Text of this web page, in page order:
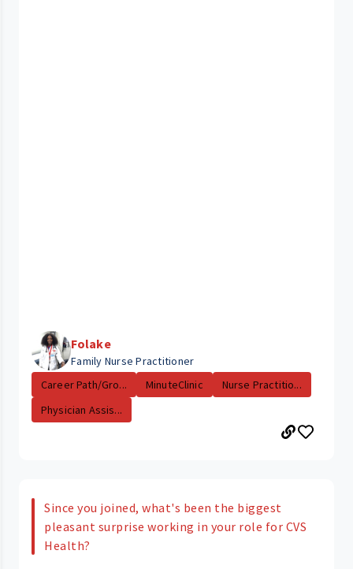
Folake
Family Nurse Practitioner
Career Path/Gro...
MinuteClinic
Nurse Practitio...
Physician Assis...
Since you joined, what's been the biggest
pleasant surprise working in your role for CVS
Health?